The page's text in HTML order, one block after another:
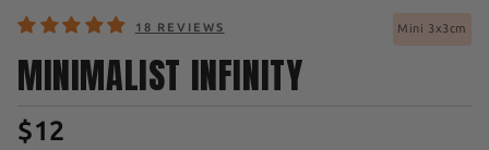
18 REVIEWS Mini 3x3cm
MINIMALIST INFINITY
$12